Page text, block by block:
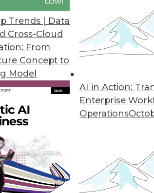
Trends | Data
Cross-Cloud
From
Concept to
Model
AI in Action:
Enterprise
Operations
BI and Analytics, Data
business intelligence and
look at data for the